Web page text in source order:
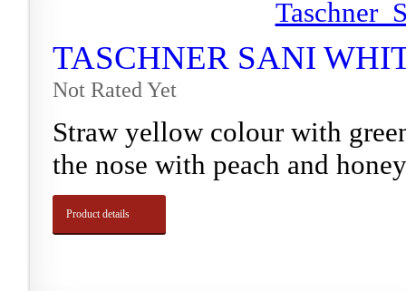
TASCHNER SANI
Not Rated Yet
Straw yellow colour with
the nose with peach and
Product details